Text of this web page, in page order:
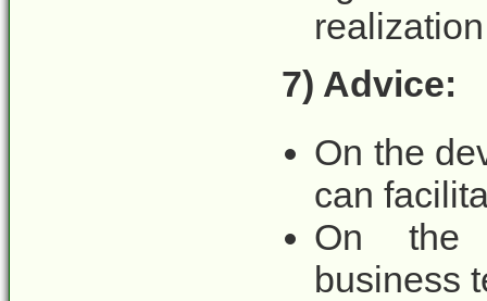
7) Advice:
On the
can
On the
business